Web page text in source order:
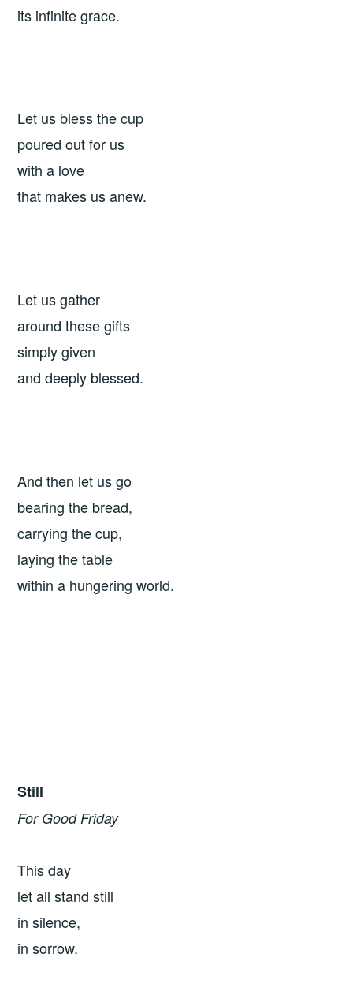
its infinite grace.
Let us bless the cup
poured out for us
with a love
that makes us anew.
Let us gather
around these gifts
simply given
and deeply blessed.
And then let us go
bearing the bread,
carrying the cup,
laying the table
within a hungering world.
Still
For Good Friday
This day
let all stand still
in silence,
in sorrow.